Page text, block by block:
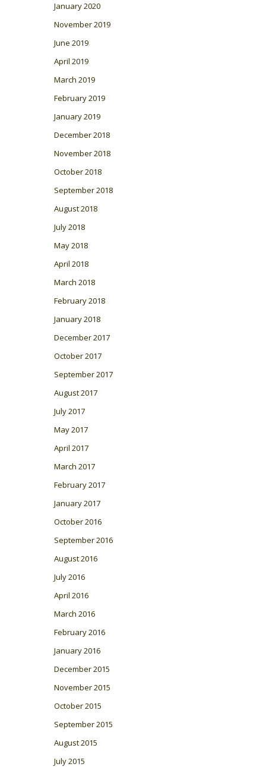
January 2020
November 2019
June 2019
April 2019
March 2019
February 2019
January 2019
December 2018
November 2018
October 2018
September 2018
August 2018
July 2018
May 2018
April 2018
March 2018
February 2018
January 2018
December 2017
October 2017
September 2017
August 2017
July 2017
May 2017
April 2017
March 2017
February 2017
January 2017
October 2016
September 2016
August 2016
July 2016
April 2016
March 2016
February 2016
January 2016
December 2015
November 2015
October 2015
September 2015
August 2015
July 2015